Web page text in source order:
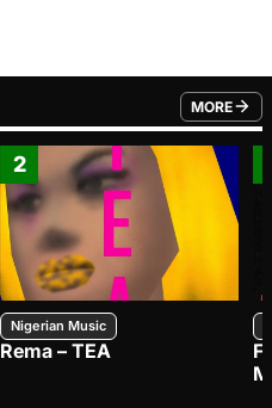
MORE
FROM
2
Nigerian Music
Rema – TEA